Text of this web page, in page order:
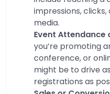
impressions,
media.
Event Attendance
you’re promoting
conference, or
might be to drive
registrations as